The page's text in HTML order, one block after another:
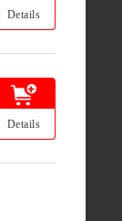
Details
Details